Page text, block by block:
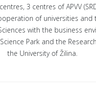
3 centres of APVV
of universities and
with the business
Park and the
the University of Žilina.